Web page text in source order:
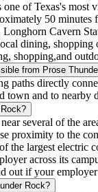
of Texas's
50 minutes
Cavern
dining,
shopping,and
from Prose
paths directly
town and to nearby
several of the
proximity to the
the largest electric
across its
out if your
Rock?